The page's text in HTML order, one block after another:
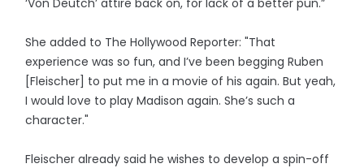
She added to The Hollywood Reporter: "That
experience was so fun, and I’ve been begging Ruben
[Fleischer] to put me in a movie of his again. But yeah,
I would love to play Madison again. She’s such a
character."
Fleischer already said he wishes to develop a spin-off